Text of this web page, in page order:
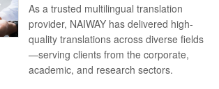
As a trusted multilingual translation
provider, NAIWAY has delivered high-
quality translations across diverse fields
—serving clients from the corporate,
academic, and research sectors.